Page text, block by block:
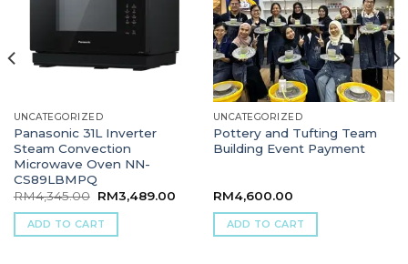
UNCATEGORIZED
Panasonic 31L Inverter
Steam Convection
Microwave Oven NN-
CS89LBMPQ
RM4,345.00 Original
was:
RM4,345.00.
RM3,489.00Current
RM3,489.00.
ADD TO CART
UNCATEGORIZED
Pottery and Tufting Team
Building Event Payment
RM4,600.00
ADD TO CART